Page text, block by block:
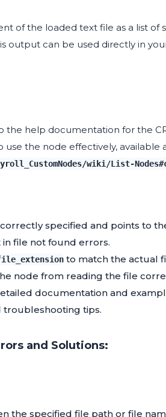
of the loaded text file as a list of
output can be used directly in
help documentation for the
the node effectively, available
wiki/List-
specified and points to
file not found errors.
to match the actual
node from reading the file
documentation and
troubleshooting tips.
and Solutions:
the specified file path or file